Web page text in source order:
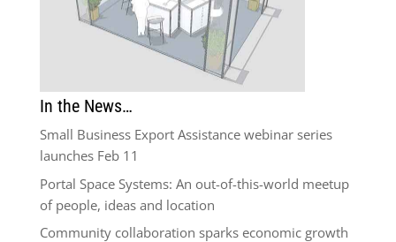
In the News…
Small Business Export Assistance webinar series
launches Feb 11
Portal Space Systems: An out-of-this-world meetup
of people, ideas and location
Community collaboration sparks economic growth